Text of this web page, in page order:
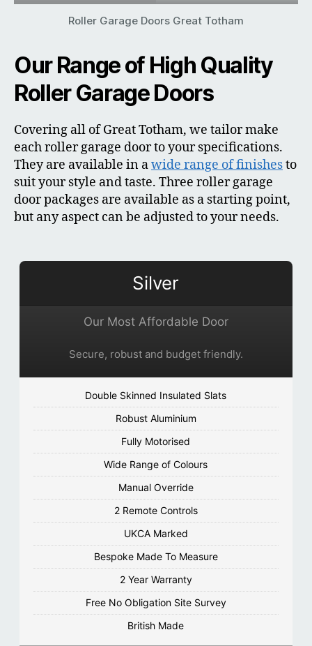
Roller Garage Doors Great Totham
Our Range of High Quality
Roller Garage Doors
Covering all of Great Totham, we tailor make
each roller garage door to your specifications.
They are available in awide range of finishesto
suit your style and taste. Three roller garage
door packages are available as a starting point,
but any aspect can be adjusted to your needs.
Silver
Our Most Affordable Door
Secure, robust and budget friendly.
Double Skinned Insulated Slats
Robust Aluminium
Fully Motorised
Wide Range of Colours
Manual Override
2 Remote Controls
UKCA Marked
Bespoke Made To Measure
2 Year Warranty
Free No Obligation Site Survey
British Made